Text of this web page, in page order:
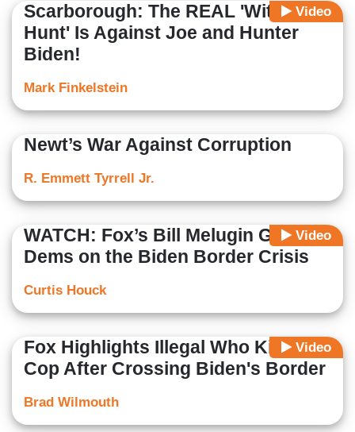
Video
Scarborough: The REAL 'Witch
Hunt' Is Against Joe and Hunter
Biden!
Mark Finkelstein
Newt’s War Against Corruption
R. Emmett Tyrrell Jr.
Video
WATCH: Fox’s Bill Melugin Grills
Dems on the Biden Border Crisis
Curtis Houck
Video
Fox Highlights Illegal Who Killed
Cop After Crossing Biden's Border
Brad Wilmouth